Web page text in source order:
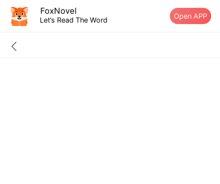
FoxNovel
Let’s Read The Word Open APP